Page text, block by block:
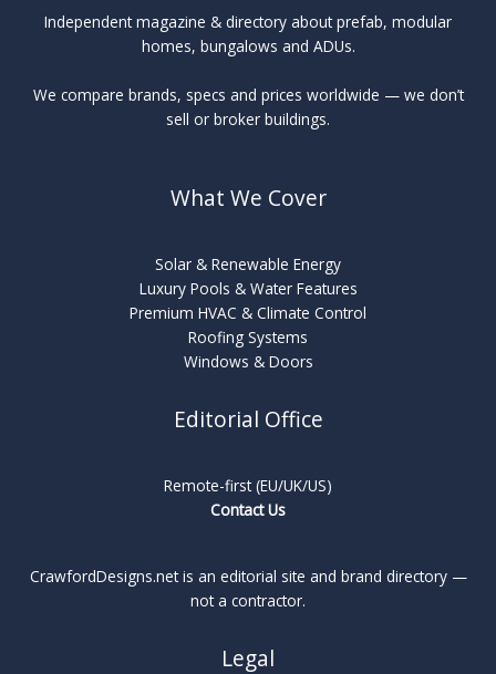
Independent magazine & directory about prefab, modular
homes, bungalows and ADUs.
We compare brands, specs and prices worldwide — we don’t
sell or broker buildings.
What We Cover
Solar & Renewable Energy
Luxury Pools & Water Features
Premium HVAC & Climate Control
Roofing Systems
Windows & Doors
Editorial Office
Remote-first (EU/UK/US)
Contact Us
CrawfordDesigns.net is an editorial site and brand directory —
not a contractor.
Legal